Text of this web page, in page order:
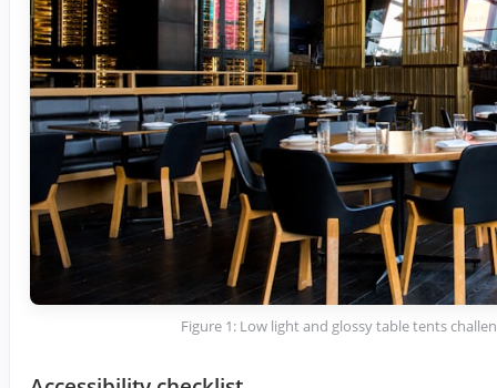
Figure 1: Low light and glossy table tents